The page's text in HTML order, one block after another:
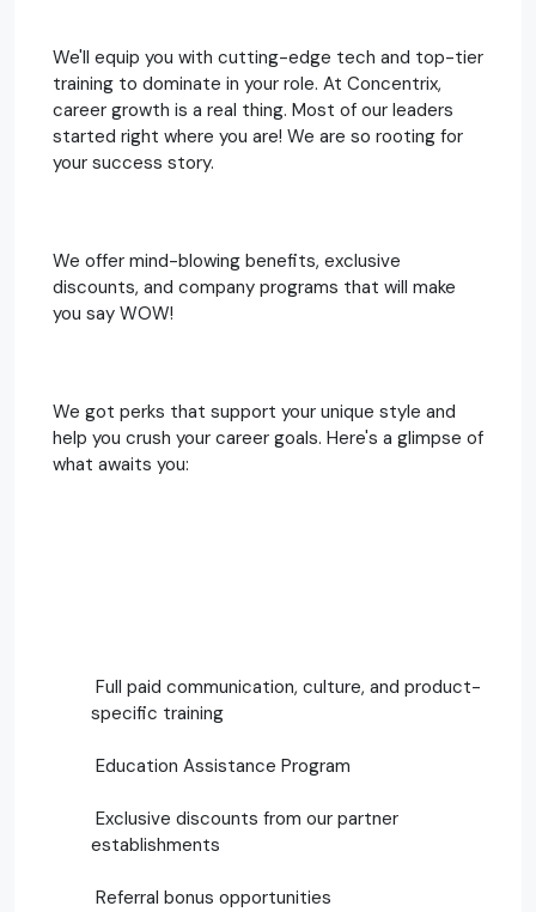
We'll equip you with cutting-edge tech and top-tier
training to dominate in your role. At Concentrix,
career growth is a real thing. Most of our leaders
started right where you are! We are so rooting for
your success story.
We offer mind-blowing benefits, exclusive
discounts, and company programs that will make
you say WOW!
We got perks that support your unique style and
help you crush your career goals. Here's a glimpse of
what awaits you:
Full paid communication, culture, and product-
specific training
Education Assistance Program
Exclusive discounts from our partner
establishments
Referral bonus opportunities